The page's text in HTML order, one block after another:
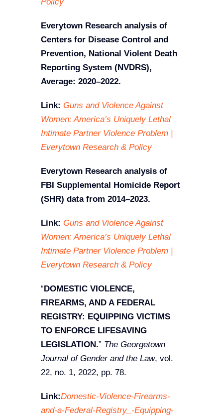
Everytown Research analysis of
Centers for Disease Control and
Prevention, National Violent Death
Reporting System (NVDRS),
Average: 2020–2022.
Link: Guns and Violence Against
Women: America’s Uniquely Lethal
Intimate Partner Violence Problem |
Everytown Research & Policy
Everytown Research analysis of
FBI Supplemental Homicide Report
(SHR) data from 2014–2023.
Link: Guns and Violence Against
Women: America’s Uniquely Lethal
Intimate Partner Violence Problem |
Everytown Research & Policy
“DOMESTIC VIOLENCE,
FIREARMS, AND A FEDERAL
REGISTRY: EQUIPPING VICTIMS
TO ENFORCE LIFESAVING
LEGISLATION.” The Georgetown
Journal of Gender and the Law, vol.
22, no. 1, 2022, pp. 78.
Link:Domestic-Violence-Firearms-
and-a-Federal-Registry_-Equipping-